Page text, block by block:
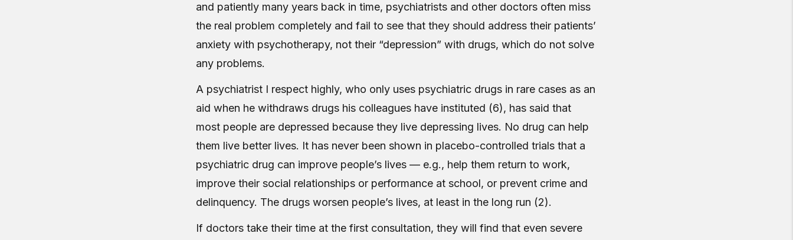
and patiently many years back in time, psychiatrists and other doctors often miss
the real problem completely and fail to see that they should address their patients’
anxiety with psychotherapy, not their “depression” with drugs, which do not solve
any problems.
A psychiatrist I respect highly, who only uses psychiatric drugs in rare cases as an
aid when he withdraws drugs his colleagues have instituted (6), has said that
most people are depressed because they live depressing lives. No drug can help
them live better lives. It has never been shown in placebo-controlled trials that a
psychiatric drug can improve people’s lives — e.g., help them return to work,
improve their social relationships or performance at school, or prevent crime and
delinquency. The drugs worsen people’s lives, at least in the long run (2).
If doctors take their time at the first consultation, they will find that even severe